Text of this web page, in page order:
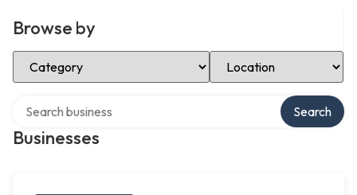
Browse by
Select Category Select Location
Businesses
Search